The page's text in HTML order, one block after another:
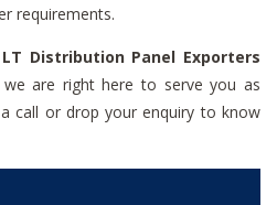
requirements.
LT Distribution Panel Exporters
are right here to serve you as
call or drop your enquiry to know